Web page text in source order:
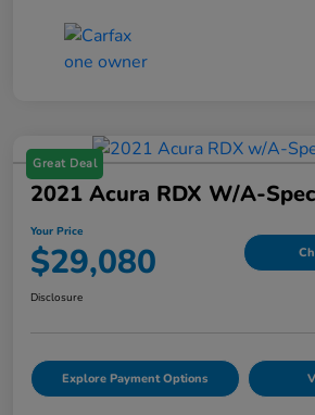
Great Deal
2021 Acura RDX W/A-
Your Price
$29,080
Disclosure
Explore Payment Options